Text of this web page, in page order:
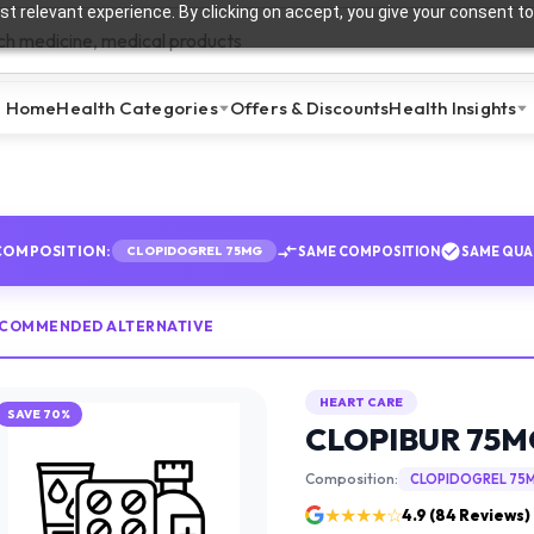
relevant experience. By clicking on accept, you give your consent
HomeHealth Categories Offers & DiscountsHealth Insights
CLOPIDOGREL 75MG SAME COMPOSITION SAME
ALTERNATIVE
SAVE 70%
HEART CARE
CLOPIBUR
Composition: CLOPIDOGREL
★★★★☆4.9 (84Reviews)